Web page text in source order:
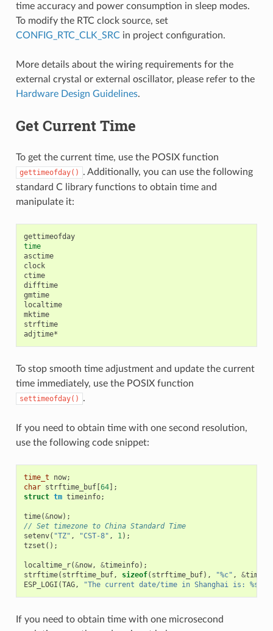
time accuracy and power consumption in sleep modes.
To modify the RTC clock source, set
CONFIG_RTC_CLK_SRCin project configuration.
More details about the wiring requirements for the
external crystal or external oscillator, please refer to the
Hardware Design Guidelines.
Get Current Time
To get the current time, use the POSIX function
gettimeofday()
. Additionally, you can use the following
standard C library functions to obtain time and
manipulate it:
gettimeofday
time
asctime
clock
ctime
difftime
gmtime
localtime
mktime
strftime
To stop smooth time adjustment and update the current
time immediately, use the POSIX function
settimeofday() .
If you need to obtain time with one second resolution,
use the following code snippet:
time_t now;
char strftime_buf[64];
struct tm timeinfo;
time(&now);
// Set timezone to China Standard Time
setenv( "TZ" , "CST-8" , 1);
tzset ();
localtime_r(&now, &timeinfo);
strftime( strftime_buf, sizeof( strftime_buf), "%c" , &
ESP_LOGI (TAG, "The current date/time in Shanghai is: %s"
If you need to obtain time with one microsecond